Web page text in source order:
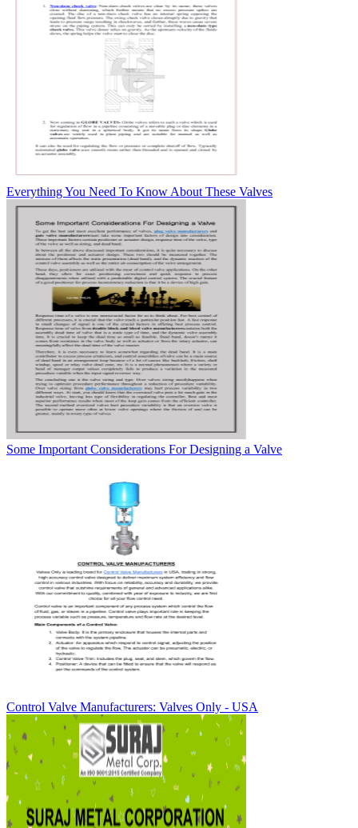
Everything You Need To Know About These Valves
Some Important Considerations For Designing a Valve
Control Valve Manufacturers: Valves Only - USA